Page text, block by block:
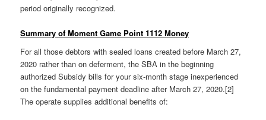
period originally recognized.
Summary of Moment Game Point 1112 Money
For all those debtors with sealed loans created before March 27,
2020 rather than on deferment, the SBA in the beginning
authorized Subsidy bills for your six-month stage inexperienced
on the fundamental payment deadline after March 27, 2020.[2]
The operate supplies additional benefits of: